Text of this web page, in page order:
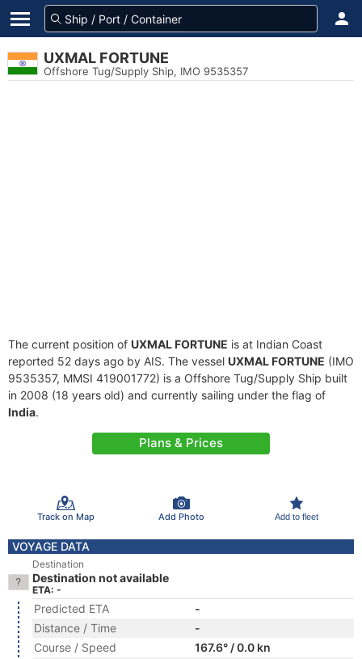
UXMAL FORTUNE
Offshore Tug/Supply Ship, IMO 9535357
The current position of UXMAL FORTUNE is at Indian Coast
reported 52 days ago by AIS. The vessel UXMAL FORTUNE (IMO
9535357, MMSI 419001772) is a Offshore Tug/Supply Ship built
in 2008 (18 years old) and currently sailing under the flag of
India.
Plans & Prices
Track on Map Add Photo Add to fleet
VOYAGE DATA
Destination
Destination not available
ETA: -
Predicted ETA
-
Distance / Time
-
Course / Speed
167.6° / 0.0 kn